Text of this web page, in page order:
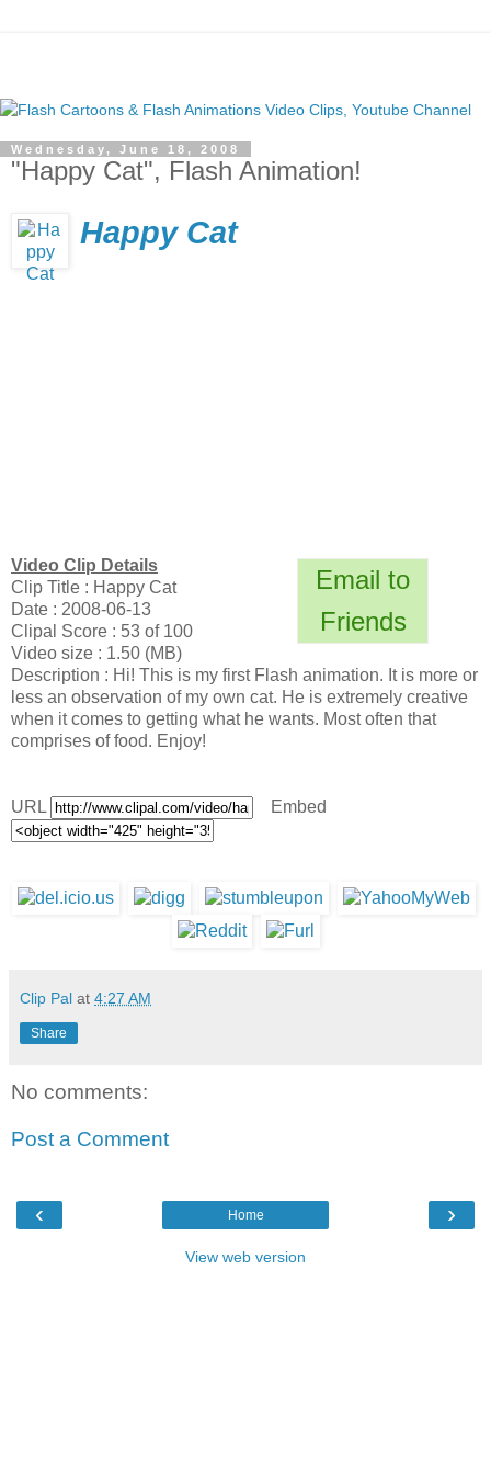
Wednesday, June 18, 2008
"Happy Cat", Flash Animation!
Happy Cat
Email to
Friends
Video Clip Details
Clip Title : Happy Cat
Date : 2008-06-13
Clipal Score : 53 of 100
Video size : 1.50 (MB)
Description : Hi! This is my first Flash animation. It is more or
less an observation of my own cat. He is extremely creative
when it comes to getting what he wants. Most often that
comprises of food. Enjoy!
URL Embed
Clip Pal at 4:27 AM
Share
No comments:
Post a Comment
‹ ›
Home
View web version